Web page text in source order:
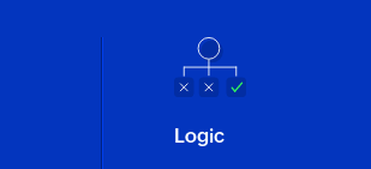
Logic